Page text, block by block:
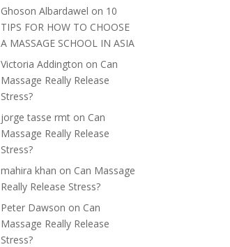
Ghoson Albardawel on 10
TIPS FOR HOW TO CHOOSE
A MASSAGE SCHOOL IN ASIA
Victoria Addington on Can
Massage Really Release
Stress?
jorge tasse rmt on Can
Massage Really Release
Stress?
mahira khan on Can Massage
Really Release Stress?
Peter Dawson on Can
Massage Really Release
Stress?